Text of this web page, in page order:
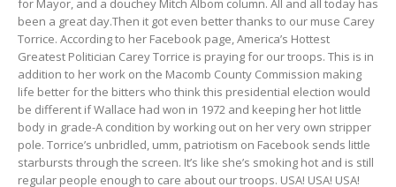
for Mayor, and a douchey Mitch Albom column. All and all today has
been a great day.Then it got even better thanks to our muse Carey
Torrice. According to her Facebook page, America’s Hottest
Greatest Politician Carey Torrice is praying for our troops. This is in
addition to her work on the Macomb County Commission making
life better for the bitters who think this presidential election would
be different if Wallace had won in 1972 and keeping her hot little
body in grade-A condition by working out on her very own stripper
pole. Torrice’s unbridled, umm, patriotism on Facebook sends little
starbursts through the screen. It’s like she’s smoking hot and is still
regular people enough to care about our troops. USA! USA! USA!